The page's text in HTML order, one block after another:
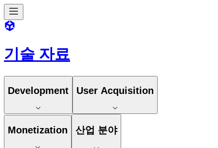
기술 자료
Development User Acquisition
Monetization 산업 분야